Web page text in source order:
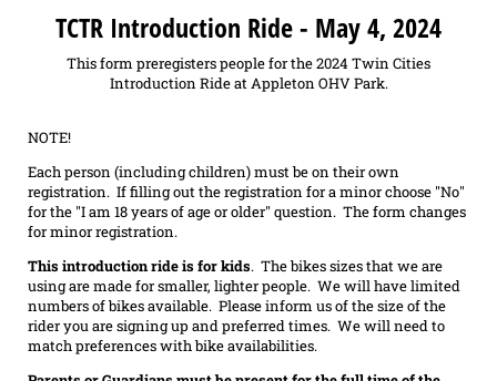
TCTR Introduction Ride - May 4, 2024
This form preregisters people for the 2024 Twin Cities
Introduction Ride at Appleton OHV Park.
NOTE!
Each person (including children) must be on their own
registration. If filling out the registration for a minor choose "No"
for the "I am 18 years of age or older" question. The form changes
for minor registration.
This introduction ride is for kids. The bikes sizes that we are
using are made for smaller, lighter people. We will have limited
numbers of bikes available. Please inform us of the size of the
rider you are signing up and preferred times. We will need to
match preferences with bike availabilities.